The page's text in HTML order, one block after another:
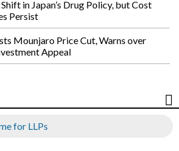
in Japan’s Drug Policy, but Cost
Persist
Mounjaro Price Cut, Warns over
Appeal
for LLPs